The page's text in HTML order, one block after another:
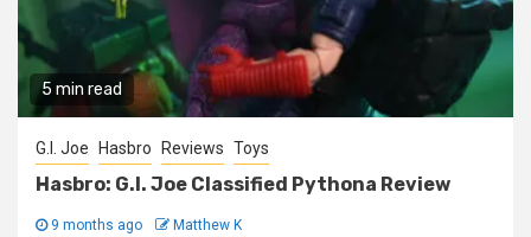
5 min read
G.I. Joe Hasbro Reviews Toys
Hasbro: G.I. Joe Classified Pythona Review
9 months ago Matthew K